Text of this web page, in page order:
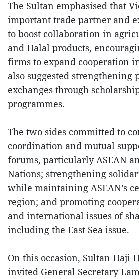
The Sultan emphasised that
important trade partner and
to boost collaboration in
and Halal products,
firms to expand cooperation
also suggested strengthening
exchanges through
programmes.
The two sides committed to
coordination and mutual
forums, particularly ASEAN
Nations; strengthening
while maintaining ASEAN’s
region; and promoting
and international issues of
including the East Sea issue.
On this occasion, Sultan Haji
invited General Secretary